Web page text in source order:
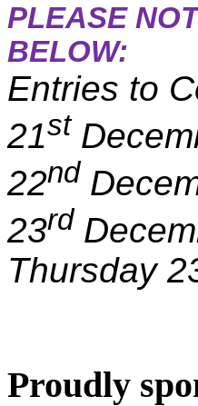
PLEASE
BELOW:
Entries to
21st
22nd
23rd
Thursday
Proudly